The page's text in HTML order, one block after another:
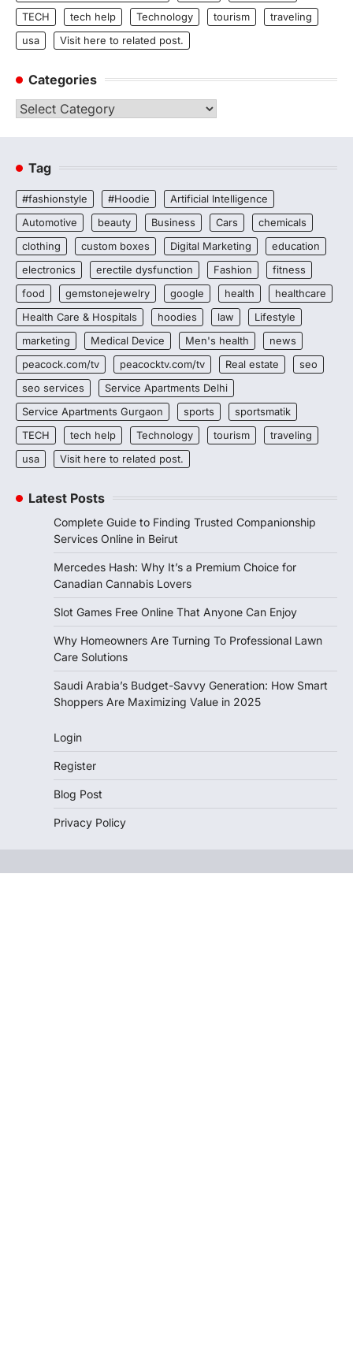
TECH
tech help Technology tourism
traveling
usa
Visit here to related post.
Categories
Categories
Tag
#fashionstyle #Hoodie
Artificial Intelligence
Automotive
beauty Business Cars
chemicals
clothing
custom boxes Digital Marketing
education
electronics
erectile dysfunction Fashion
fitness
food
gemstonejewelry google health
healthcare
Health Care & Hospitals
hoodies law
Lifestyle
marketing
Medical Device Men's health
news
peacock.com/tv
peacocktv.com/tv Real estate
seo
seo services
Service Apartments Delhi
Service Apartments Gurgaon
sports
sportsmatik
TECH
tech help Technology tourism
traveling
usa
Visit here to related post.
Latest Posts
Complete Guide to Finding Trusted Companionship
Services Online in Beirut
Mercedes Hash: Why It’s a Premium Choice for
Canadian Cannabis Lovers
Slot Games Free Online That Anyone Can Enjoy
Why Homeowners Are Turning To Professional Lawn
Care Solutions
Saudi Arabia’s Budget-Savvy Generation: How Smart
Shoppers Are Maximizing Value in 2025
Login
Register
Blog Post
Privacy Policy